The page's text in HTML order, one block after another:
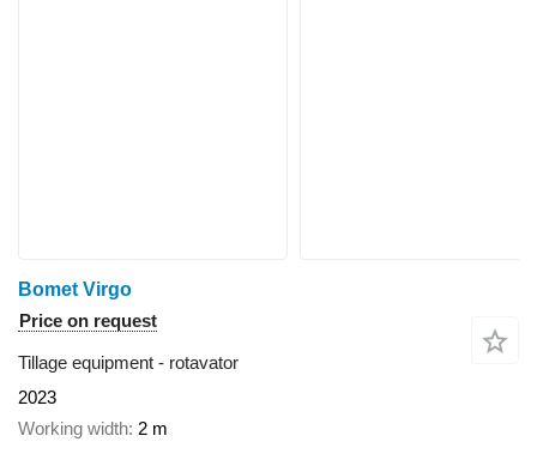
Bomet Virgo
Price on request
Tillage equipment - rotavator
2023
Working width 2 m